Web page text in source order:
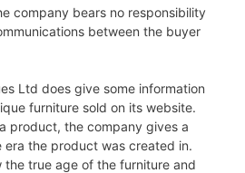
company bears no responsibility
between the buyer
Ltd does give some information
furniture sold on its website.
product, the company gives a
the product was created in.
the true age of the furniture and